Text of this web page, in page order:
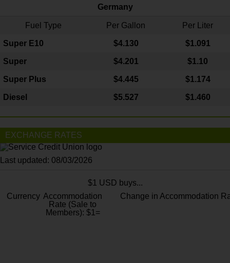
Germany
Fuel Type Per Gallon Per Liter
Super E10 $4.130 $1.091
Super $4.201 $1.10
Super Plus $4.445 $1.174
Diesel $5.527 $1.460
EXCHANGE RATES
Last updated: 08/03/2026
$1 USD buys...
Currency Accommodation
Rate (Sale to
Members): $1=
Change in Accommodation